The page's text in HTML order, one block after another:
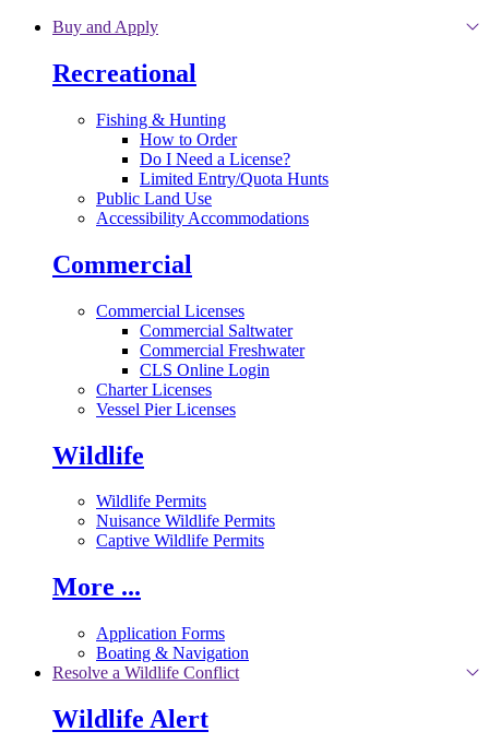
Skip to main content
Buy and Apply
Recreational
Fishing & Hunting
How to Order
Do I Need a License?
Limited Entry/Quota Hunts
Public Land Use
Accessibility Accommodations
Commercial
Commercial Licenses
Commercial Saltwater
Commercial Freshwater
CLS Online Login
Charter Licenses
Vessel Pier Licenses
Wildlife
Wildlife Permits
Nuisance Wildlife Permits
Captive Wildlife Permits
More ...
Application Forms
Boating & Navigation
Resolve a Wildlife Conflict
Wildlife Alert